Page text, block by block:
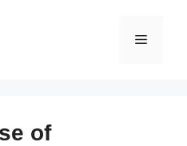
Menu
of